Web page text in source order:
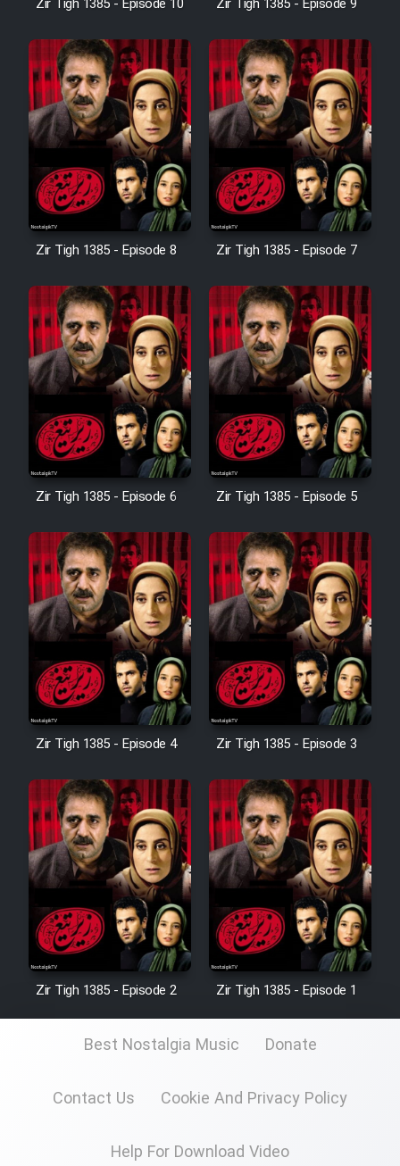
Mostanad Margbartarin
Film Toofangar (Dooble Farsi)
Film Velgarde Vahshi (Dooble
Farsi)
Zir Tigh 1385 - Episode 8 Zir Tigh 1385 - Episode 7
Zir Tigh 1385 - Episode 6 Zir Tigh 1385 - Episode 5
Zir Tigh 1385 - Episode 4 Zir Tigh 1385 - Episode 3
Zir Tigh 1385 - Episode 2 Zir Tigh 1385 - Episode 1
Best Nostalgia Music Donate
Contact Us Cookie And Privacy Policy
Help For Download Video